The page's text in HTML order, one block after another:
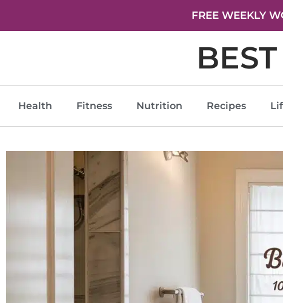
FREE WEEKLY
Health Fitness Nutrition Recipes